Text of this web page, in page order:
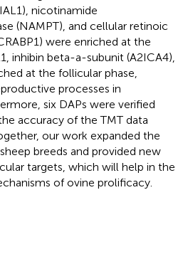
nicotinamide
(NAMPT), and cellular retinoic
were enriched at the
inhibin beta-a-subunit (A2ICA4),
at the follicular phase,
processes in
six DAPs were verified
accuracy of the TMT data
our work expanded the
breeds and provided new
targets, which will help in the
of ovine prolificacy.